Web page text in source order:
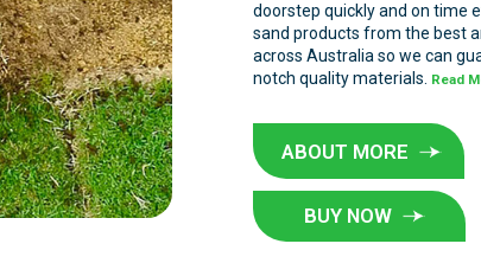
doorstep quickly and on time
sand products from the best
across Australia so we can
notch quality materials. Read
ABOUT MORE
BUY NOW